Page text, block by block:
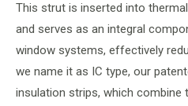
This strut is inserted into
and serves as an integral
window systems, effectively
we name it as IC type, our
insulation strips, which